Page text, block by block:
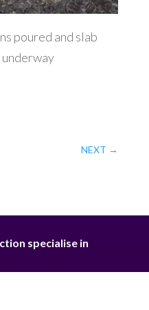
poured and slab
NEXT →
specialise in